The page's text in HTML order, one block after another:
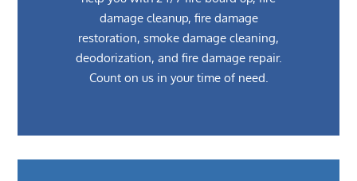
damage cleanup, fire damage
restoration, smoke damage cleaning,
deodorization, and fire damage repair.
Count on us in your time of need.